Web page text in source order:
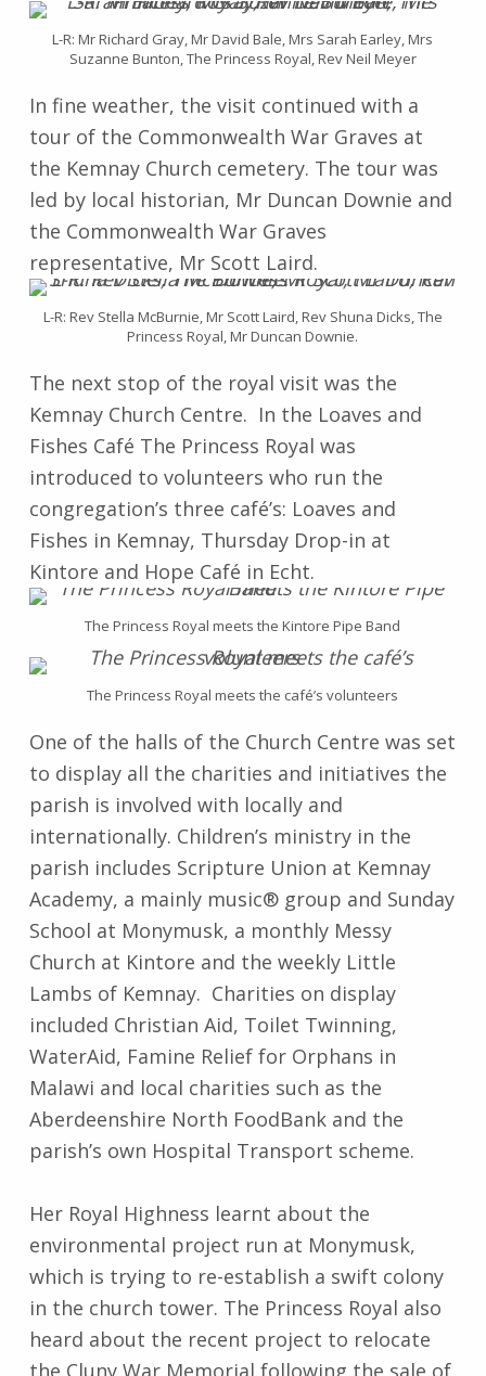
L-R: Mr Richard Gray, Mr David Bale, Mrs Sarah Earley, Mrs
Suzanne Bunton, The Princess Royal, Rev Neil Meyer
In fine weather, the visit continued with a
tour of the Commonwealth War Graves at
the Kemnay Church cemetery. The tour was
led by local historian, Mr Duncan Downie and
the Commonwealth War Graves
representative, Mr Scott Laird.
L-R: Rev Stella McBurnie, Mr Scott Laird, Rev Shuna Dicks, The
Princess Royal, Mr Duncan Downie.
The next stop of the royal visit was the
Kemnay Church Centre. In the Loaves and
Fishes Café The Princess Royal was
introduced to volunteers who run the
congregation’s three café’s: Loaves and
Fishes in Kemnay, Thursday Drop-in at
Kintore and Hope Café in Echt.
The Princess Royal meets the Kintore Pipe Band
The Princess Royal meets the café’s volunteers
One of the halls of the Church Centre was set
to display all the charities and initiatives the
parish is involved with locally and
internationally. Children’s ministry in the
parish includes Scripture Union at Kemnay
Academy, a mainly music® group and Sunday
School at Monymusk, a monthly Messy
Church at Kintore and the weekly Little
Lambs of Kemnay. Charities on display
included Christian Aid, Toilet Twinning,
WaterAid, Famine Relief for Orphans in
Malawi and local charities such as the
Aberdeenshire North FoodBank and the
parish’s own Hospital Transport scheme.
Her Royal Highness learnt about the
environmental project run at Monymusk,
which is trying to re-establish a swift colony
in the church tower. The Princess Royal also
heard about the recent project to relocate
the Cluny War Memorial following the sale of